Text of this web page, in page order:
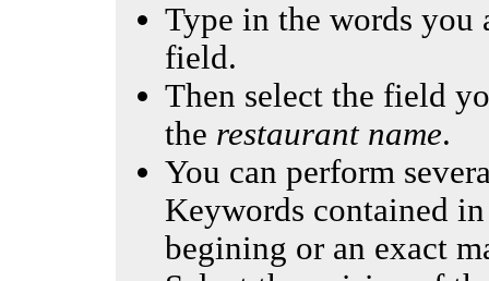
Type in the words
field.
Then select the field
the restaurant name.
You can perform
Keywords contained
begining or an exact